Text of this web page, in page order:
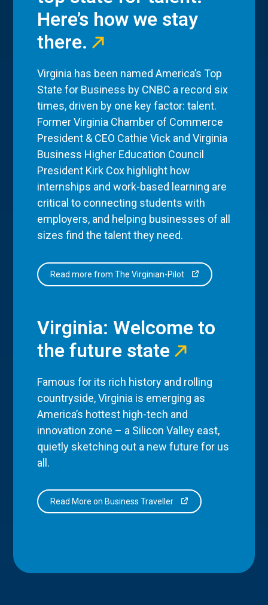
Here’s how we stay
there.
Virginia has been named America’s Top
State for Business by CNBC a record six
times, driven by one key factor: talent.
Former Virginia Chamber of Commerce
President & CEO Cathie Vick and Virginia
Business Higher Education Council
President Kirk Cox highlight how
internships and work-based learning are
critical to connecting students with
employers, and helping businesses of all
sizes find the talent they need.
Read more from The Virginian-Pilot
Virginia: Welcome to
the future state
Famous for its rich history and rolling
countryside, Virginia is emerging as
America’s hottest high-tech and
innovation zone – a Silicon Valley east,
quietly sketching out a new future for us
all.
Read More on Business Traveller